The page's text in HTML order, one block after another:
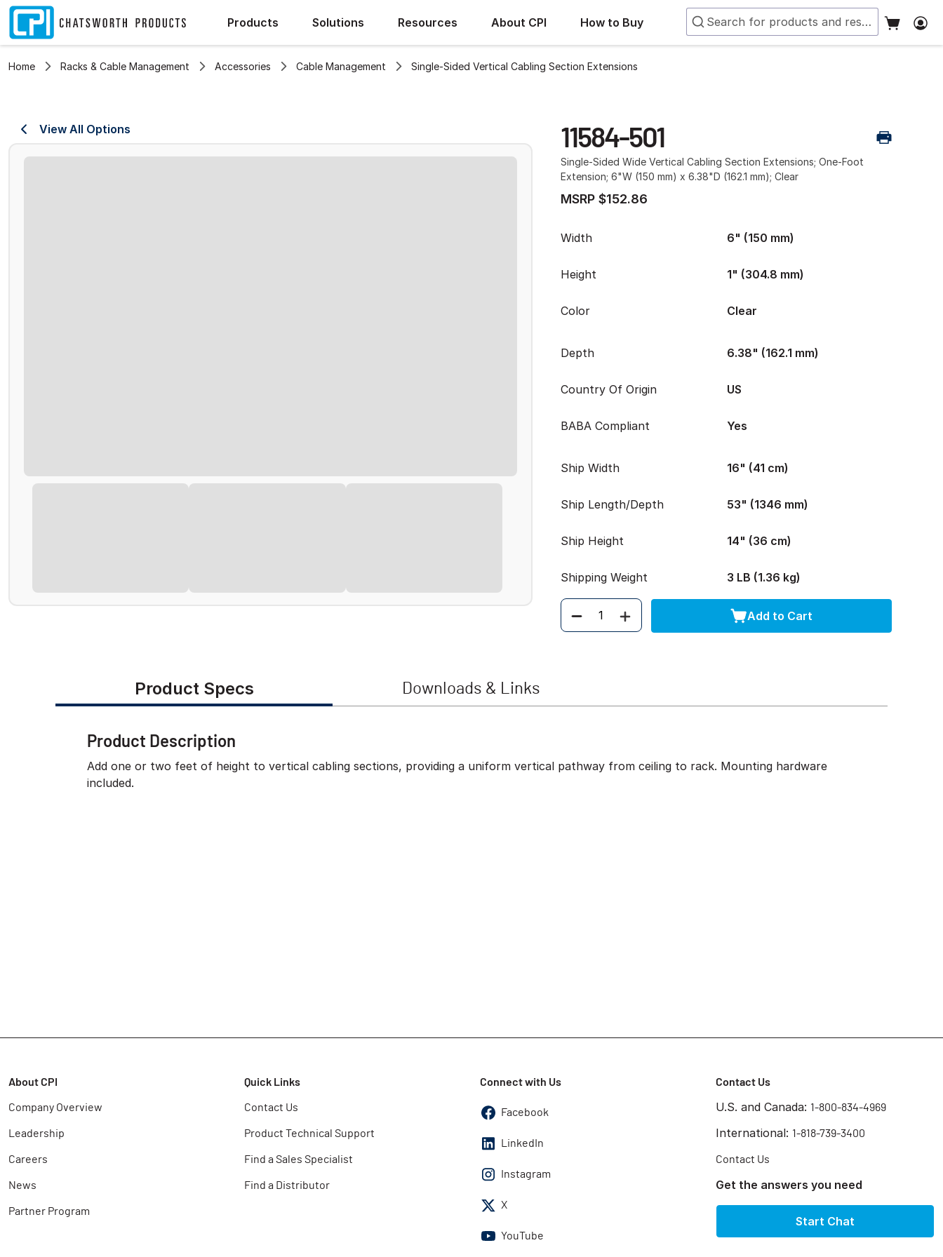
Products Solutions Resources About CPI How to Buy
Home Racks & Cable Management Accessories Cable Management Single-Sided Vertical Cabling Section Extensions
View All Options 11584-501
Single-Sided Wide Vertical Cabling Section Extensions; One-Foot
Extension; 6"W (150 mm) x 6.38"D (162.1 mm); Clear
MSRP $152.86
Width 6" (150 mm)
Height 1" (304.8 mm)
Color Clear
Depth 6.38" (162.1 mm)
Country Of Origin US
BABA Compliant Yes
Ship Width 16" (41 cm)
Ship Length/Depth 53" (1346 mm)
Ship Height 14" (36 cm)
Shipping Weight 3 LB (1.36 kg)
Quantity Add to Cart
Product Specs Downloads & Links
Product Description
Add one or two feet of height to vertical cabling sections, providing a uniform vertical pathway from ceiling to rack. Mounting hardware
included.
About CPI
Company Overview
Leadership
Careers
News
Partner Program
Quick Links
Contact Us
Product Technical Support
Find a Sales Specialist
Find a Distributor
Connect with Us
Facebook
LinkedIn
Instagram
X
YouTube
Contact Us
U.S. and Canada: 1-800-834-4969
International: 1-818-739-3400
Contact Us
Get the answers you need
Start Chat